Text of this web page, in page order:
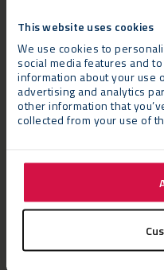
This website uses cookies
We use cookies to
social media features and
information about your use
advertising and analytics
other information that
collected from your use of